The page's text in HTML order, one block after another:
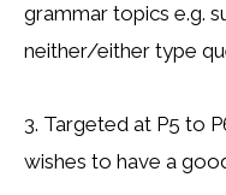
grammar topics e.g.
neither/either type
3. Targeted at P5 to
wishes to have a